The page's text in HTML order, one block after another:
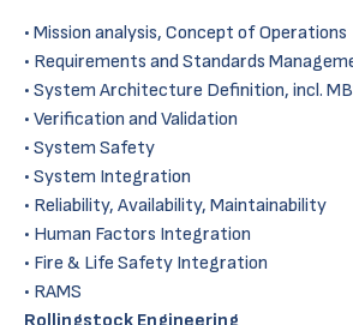
Mission analysis, Concept of Operations
Requirements and Standards
System Architecture Definition, incl.
Verification and Validation
System Safety
System Integration
Reliability, Availability, Maintainability
Human Factors Integration
Fire & Life Safety Integration
RAMS